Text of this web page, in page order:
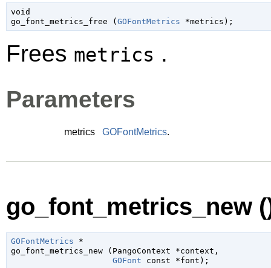
void
go_font_metrics_free ( GOFontMetrics *metrics );
Frees metrics .
Parameters
metrics GOFontMetrics.
go_font_metrics_new
GOFontMetrics *
go_font_metrics_new ( PangoContext *context ,
GOFont const *font );